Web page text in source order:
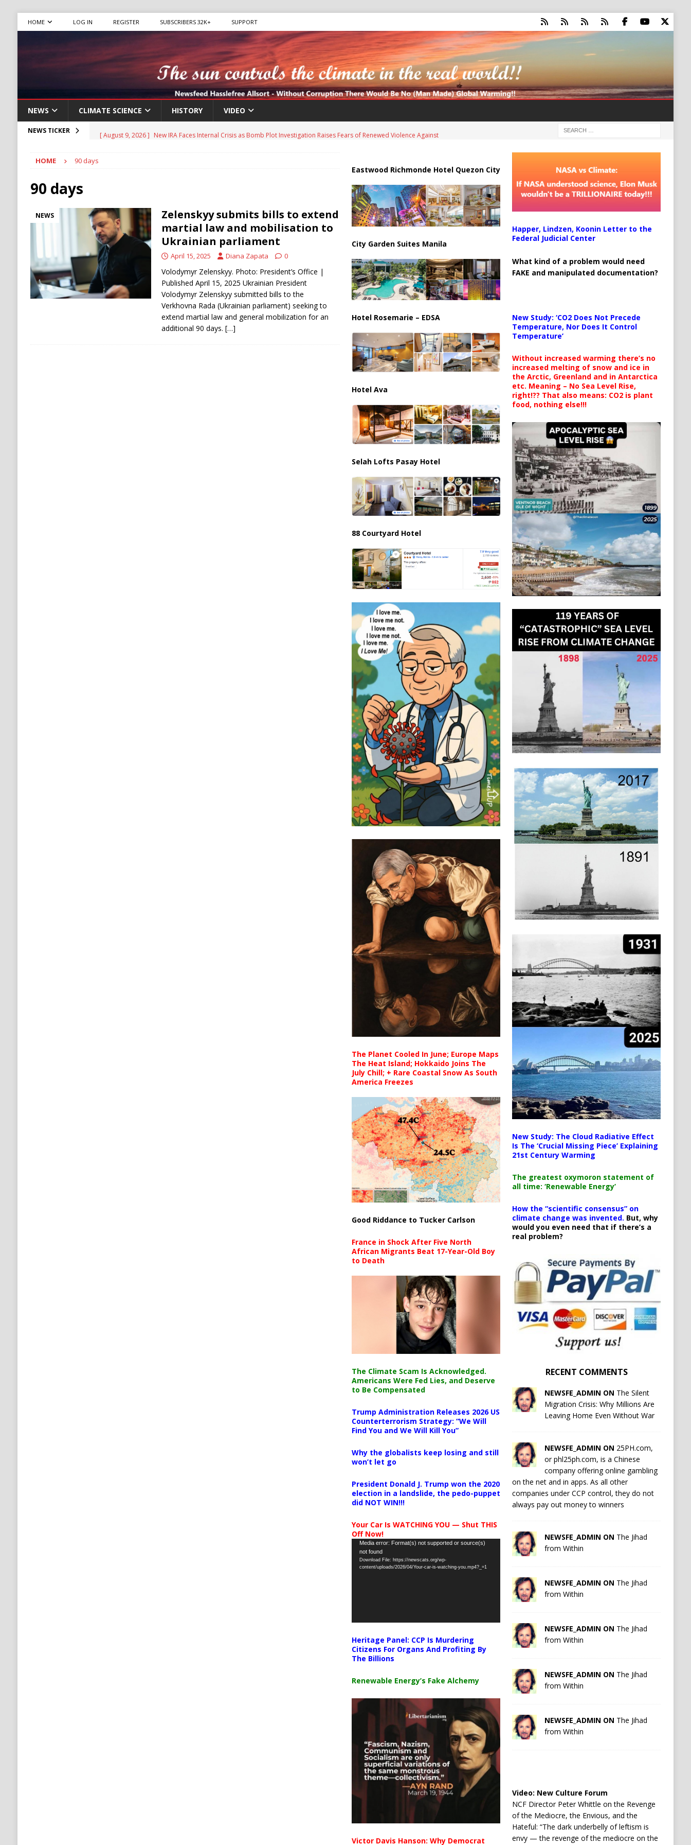
HOME LOG IN REGISTER SUBSCRIBERS 32K+ SUPPORT
NEWS CLIMATE SCIENCE HISTORY VIDEO
NEWS TICKER
Iran Sets New Demands for Strait of Hormuz Reopening as UAE Reports Attack on Oil Vessel
Israel Weighs Partial Gaza Troop Withdrawal as Multinational Stabilization Force Emerges
HAMAS
[ August 9, 2026 ]
and Ukraine
RUSSIA
[ August 9, 2026 ]
Houthis Claim Drone Attack on Saudi Aramco Refinery as Regional Energy Risks Rise HOUTHI
HOME 90 days
90 days
NEWS
Zelenskyy submits bills to extend
martial law and mobilisation to
Ukrainian parliament
April 15, 2025 Diana Zapata 0
Volodymyr Zelenskyy. Photo: President’s Office |
Published April 15, 2025 Ukrainian President
Volodymyr Zelenskyy submitted bills to the
Verkhovna Rada (Ukrainian parliament) seeking to
extend martial law and general mobilization for an
additional 90 days. […]
Eastwood Richmonde Hotel Quezon City
City Garden Suites Manila
Hotel Rosemarie – EDSA
Hotel Ava
Selah Lofts Pasay Hotel
88 Courtyard Hotel
The Planet Cooled In June; Europe Maps
The Heat Island; Hokkaido Joins The
July Chill; + Rare Coastal Snow As South
America Freezes
Good Riddance to Tucker Carlson
France in Shock After Five North
African Migrants Beat 17-Year-Old Boy
to Death
The Climate Scam Is Acknowledged.
Americans Were Fed Lies, and Deserve
to Be Compensated
Trump Administration Releases 2026 US
Counterterrorism Strategy: “We Will
Find You and We Will Kill You”
Why the globalists keep losing and still
won’t let go
President Donald J. Trump won the 2020
election in a landslide, the pedo-puppet
did NOT WIN!!!
Your Car Is WATCHING YOU — Shut THIS
Off Now!
Video
Player
Media error: Format(s) not supported or source(s)
not found
Download File: https://newscats.org/wp-
content/uploads/2026/04/Your-car-is-watching-you.mp4?_=1
Heritage Panel: CCP Is Murdering
Citizens For Organs And Profiting By
The Billions
Renewable Energy’s Fake Alchemy
Victor Davis Hanson: Why Democrat
Happer, Lindzen, Koonin Letter to the
Federal Judicial Center
What kind of a problem would need
FAKE and manipulated documentation?
New Study: ‘CO2 Does Not Precede
Temperature, Nor Does It Control
Temperature’
Without increased warming there’s no
increased melting of snow and ice in
the Arctic, Greenland and in Antarctica
etc. Meaning – No Sea Level Rise,
right!?? That also means: CO2 is plant
food, nothing else!!!
New Study: The Cloud Radiative Effect
Is The ‘Crucial Missing Piece’ Explaining
21st Century Warming
The greatest oxymoron statement of
all time: ‘Renewable Energy’
How the “scientific consensus” on
climate change was invented. But, why
would you even need that if there’s a
real problem?
RECENT COMMENTS
NEWSFE_ADMIN ON The Silent
Migration Crisis: Why Millions Are
Leaving Home Even Without War
NEWSFE_ADMIN ON 25PH.com,
or phl25ph.com, is a Chinese
company offering online gambling
on the net and in apps. As all other
companies under CCP control, they do not
always pay out money to winners
NEWSFE_ADMIN ON The Jihad
from Within
NEWSFE_ADMIN ON The Jihad
from Within
NEWSFE_ADMIN ON The Jihad
from Within
NEWSFE_ADMIN ON The Jihad
from Within
NEWSFE_ADMIN ON The Jihad
from Within
Video: New Culture Forum
NCF Director Peter Whittle on the Revenge
of the Mediocre, the Envious, and the
Hateful: “The dark underbelly of leftism is
envy — the revenge of the mediocre on the